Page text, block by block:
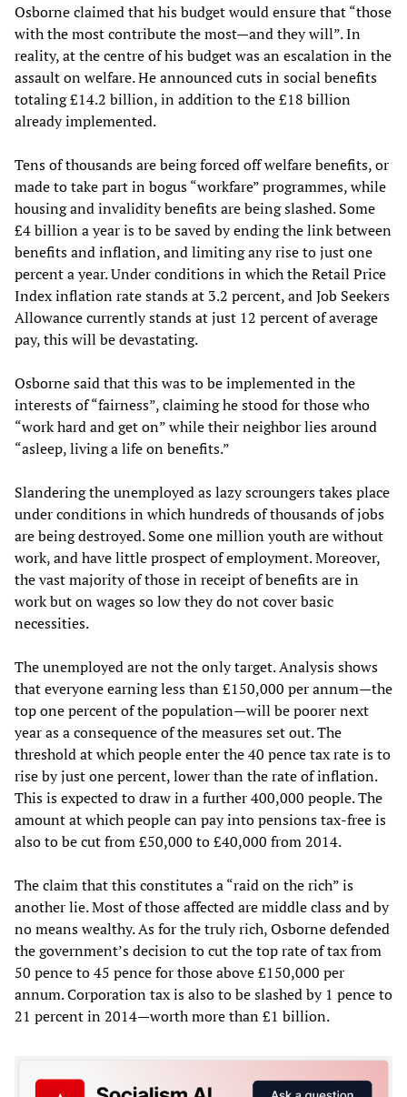
Osborne claimed that his budget would ensure that “those
with the most contribute the most—and they will”. In
reality, at the centre of his budget was an escalation in the
assault on welfare. He announced cuts in social benefits
totaling £14.2 billion, in addition to the £18 billion
already implemented.
Tens of thousands are being forced off welfare benefits, or
made to take part in bogus “workfare” programmes, while
housing and invalidity benefits are being slashed. Some
£4 billion a year is to be saved by ending the link between
benefits and inflation, and limiting any rise to just one
percent a year. Under conditions in which the Retail Price
Index inflation rate stands at 3.2 percent, and Job Seekers
Allowance currently stands at just 12 percent of average
pay, this will be devastating.
Osborne said that this was to be implemented in the
interests of “fairness”, claiming he stood for those who
“work hard and get on” while their neighbor lies around
“asleep, living a life on benefits.”
Slandering the unemployed as lazy scroungers takes place
under conditions in which hundreds of thousands of jobs
are being destroyed. Some one million youth are without
work, and have little prospect of employment. Moreover,
the vast majority of those in receipt of benefits are in
work but on wages so low they do not cover basic
necessities.
The unemployed are not the only target. Analysis shows
that everyone earning less than £150,000 per annum—the
top one percent of the population—will be poorer next
year as a consequence of the measures set out. The
threshold at which people enter the 40 pence tax rate is to
rise by just one percent, lower than the rate of inflation.
This is expected to draw in a further 400,000 people. The
amount at which people can pay into pensions tax-free is
also to be cut from £50,000 to £40,000 from 2014.
The claim that this constitutes a “raid on the rich” is
another lie. Most of those affected are middle class and by
no means wealthy. As for the truly rich, Osborne defended
the government’s decision to cut the top rate of tax from
50 pence to 45 pence for those above £150,000 per
annum. Corporation tax is also to be slashed by 1 pence to
21 percent in 2014—worth more than £1 billion.